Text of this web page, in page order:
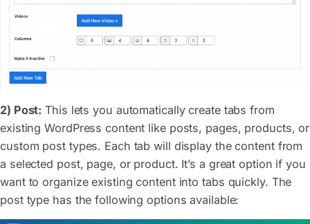
2) Post: This lets you automatically create tabs from
existing WordPress content like posts, pages, products, or
custom post types. Each tab will display the content from
a selected post, page, or product. It’s a great option if you
want to organize existing content into tabs quickly. The
post type has the following options available: